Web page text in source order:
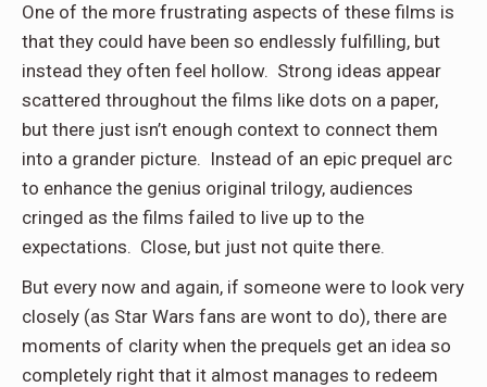
One of the more frustrating aspects of these films is
that they could have been so endlessly fulfilling, but
instead they often feel hollow. Strong ideas appear
scattered throughout the films like dots on a paper,
but there just isn’t enough context to connect them
into a grander picture. Instead of an epic prequel arc
to enhance the genius original trilogy, audiences
cringed as the films failed to live up to the
expectations. Close, but just not quite there.
But every now and again, if someone were to look very
closely (as Star Wars fans are wont to do), there are
moments of clarity when the prequels get an idea so
completely right that it almost manages to redeem